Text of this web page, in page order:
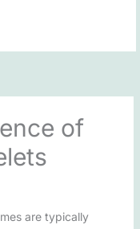
of
are typically